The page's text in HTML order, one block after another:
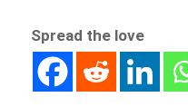
Spread the love